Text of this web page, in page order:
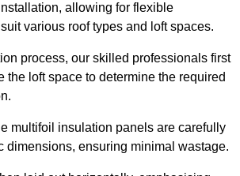
allowing for flexible
various roof types and loft spaces.
process, our skilled professionals first
the loft space to determine the required
multifoil insulation panels are carefully
dimensions, ensuring minimal wastage.